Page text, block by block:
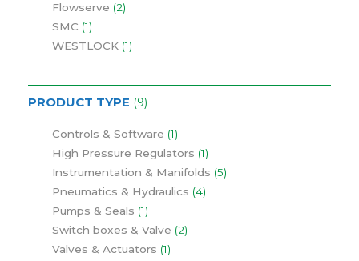
Flowserve
2
SMC 1
WESTLOCK 1
PRODUCT TYPE 9
Controls & Software 1
High Pressure Regulators 1
Instrumentation & Manifolds 5
Pneumatics & Hydraulics 4
Pumps & Seals 1
Switch boxes & Valve
2
Valves & Actuators 1